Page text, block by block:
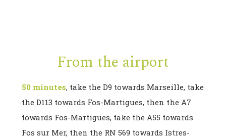
From the airport
50 minutes, take the D9 towards Marseille, take
the D113 towards Fos-Martigues, then the A7
towards Fos-Martigues, take the A55 towards
Fos sur Mer, then the RN 569 towards Istres-